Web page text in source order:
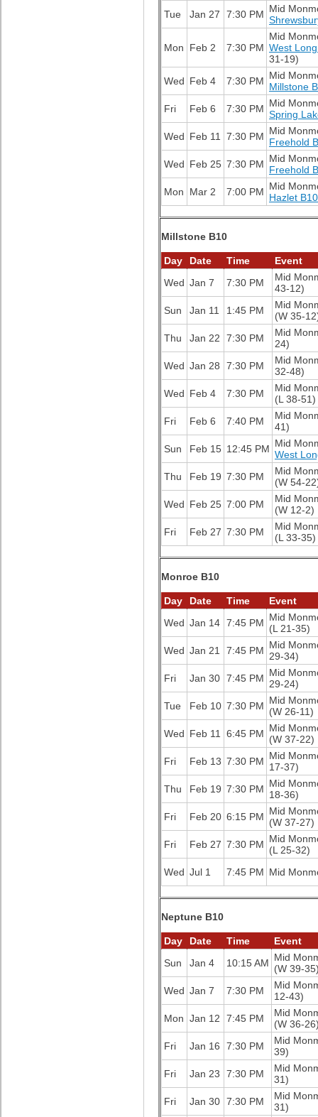
Tue
Jan 27 7:30 PM Mid
Mon Feb 2 7:30 PM
Mid
West
31-19)
Wed Feb 4 7:30 PM Mid
Millstone
Fri
Feb 6 7:30 PM Mid
Spring
Wed Feb 11 7:30 PM Mid
Freehold
Wed Feb 25 7:30 PM Mid
Freehold
Mon
Mar 2 7:00 PM Mid
Hazlet B10
Millstone B10
Day Date Time
Event
Wed Jan 7 7:30 PM
Mid
43-12)
Sun
Jan 11 1:45 PM
Mid
(W 35-
Thu
Jan 22 7:30 PM
Mid
24)
Wed Jan 28 7:30 PM
Mid
32-48)
Wed Feb 4 7:30 PM
Mid
(L 38-51)
Fri
Feb 6 7:40 PM
Mid
41)
Sun
Feb 15 12:45 PM Mid
West
Thu
Feb 19 7:30 PM
Mid
(W 54-
Wed Feb 25 7:00 PM
Mid
(W 12-2)
Fri
Feb 27 7:30 PM
Mid
(L 33-35)
Monroe B10
Day Date Time
Event
Wed Jan 14 7:45 PM Mid
(L 21-35)
Wed Jan 21 7:45 PM Mid
29-34)
Fri
Jan 30 7:45 PM Mid
29-24)
Tue
Feb 10 7:30 PM Mid
(W 26-11)
Wed Feb 11 6:45 PM Mid
(W 37-22)
Fri
Feb 13 7:30 PM Mid
17-37)
Thu
Feb 19 7:30 PM Mid
18-36)
Fri
Feb 20 6:15 PM Mid
(W 37-27)
Fri
Feb 27 7:30 PM Mid
(L 25-32)
Wed Jul 1 7:45 PM Mid
Neptune B10
Day Date Time
Event
Sun
Jan 4 10:15 AM Mid
(W 39-
Wed Jan 7 7:30 PM
Mid
12-43)
Mon Jan 12 7:45 PM
Mid
(W 36-
Fri
Jan 16 7:30 PM
Mid
39)
Fri
Jan 23 7:30 PM
Mid
31)
Fri
Jan 30 7:30 PM
Mid
31)